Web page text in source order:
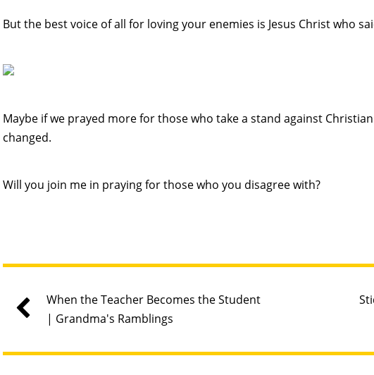
But the best voice of all for loving your enemies is Jesus Christ who
Maybe if we prayed more for those who take a stand against
changed.
Will you join me in praying for those who you disagree with?
When the Teacher Becomes the Student
| Grandma's Ramblings